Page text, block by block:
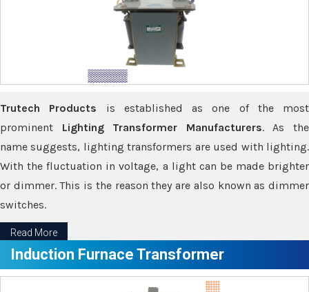
Trutech Products is established as one of the most
prominent Lighting Transformer Manufacturers. As the
name suggests, lighting transformers are used with lighting.
With the fluctuation in voltage, a light can be made brighter
or dimmer. This is the reason they are also known as dimmer
switches.
Read More
Induction Furnace Transformer